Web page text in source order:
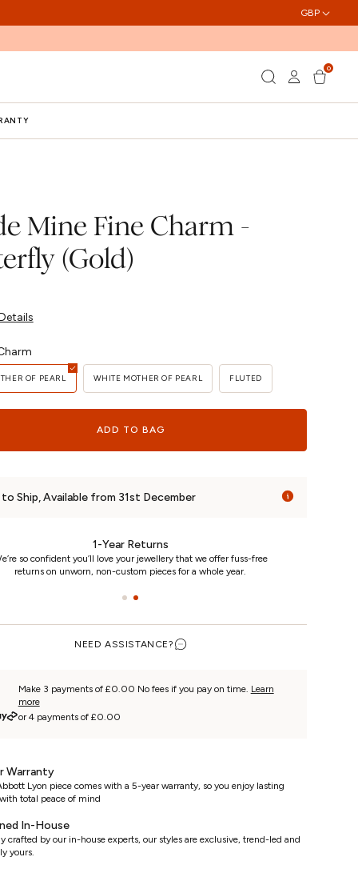
GBP
Log
in
Cart
0
items
Mine Fine Charm -
(Gold)
OF PEARL WHITE MOTHER OF PEARL FLUTED
ADD TO BAG
Ship, Available from 31st December
24/7 Customer Care
We really care. That’s why we’re here day and night, keeping you
updated on your piece every step of the way.
NEED ASSISTANCE?
Make 3 payments of £0.00 No fees if you pay on time. Learn
more
or 4 payments of £0.00
Warranty
Lyon piece comes with a 5-year warranty, so you enjoy lasting
total peace of mind
In-House
crafted by our in-house experts, our styles are exclusive, trend-led and
yours.